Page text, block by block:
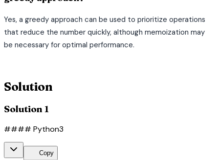
Yes, a greedy approach can be used to prioritize operations
that reduce the number quickly, although memoization may
be necessary for optimal performance.
Solution
Solution 1
#### Python3
Copy